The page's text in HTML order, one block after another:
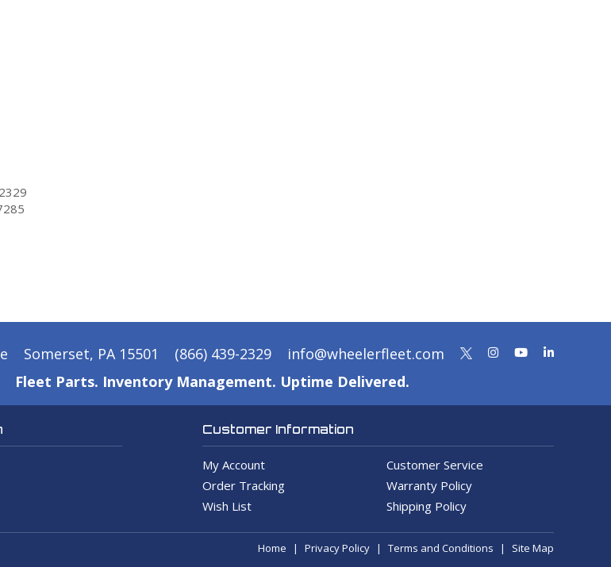
Somerset, PA 15501 (866) 439-2329
info@wheelerfleet.com
Fleet Parts. Inventory Management. Uptime Delivered.
Customer Information
My Account
Customer Service
Order Tracking
Warranty Policy
Wish List
Shipping Policy
Home Privacy Policy Terms and Conditions Site Map